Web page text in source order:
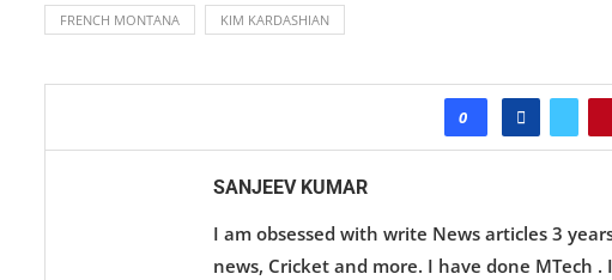
FRENCH MONTANA KIM KARDASHIAN
0
SANJEEV KUMAR
I am obsessed with write News articles 3
news, Cricket and more. I have done MTech